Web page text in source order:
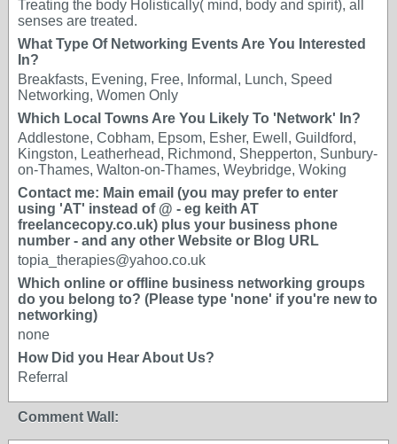
Treating the body Holistically( mind, body and spirit), all
senses are treated.
What Type Of Networking Events Are You Interested
In?
Breakfasts, Evening, Free, Informal, Lunch, Speed
Networking, Women Only
Which Local Towns Are You Likely To 'Network' In?
Addlestone, Cobham, Epsom, Esher, Ewell, Guildford,
Kingston, Leatherhead, Richmond, Shepperton, Sunbury-
on-Thames, Walton-on-Thames, Weybridge, Woking
Contact me: Main email (you may prefer to enter
using 'AT' instead of @ - eg keith AT
freelancecopy.co.uk) plus your business phone
number - and any other Website or Blog URL
topia_therapies@yahoo.co.uk
Which online or offline business networking groups
do you belong to? (Please type 'none' if you're new to
networking)
none
How Did you Hear About Us?
Referral
Comment Wall: